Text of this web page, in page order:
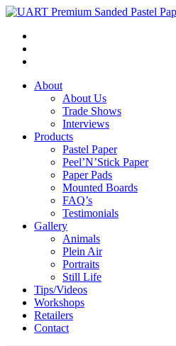
About
About Us
Trade Shows
Interviews
Products
Pastel Paper
Peel’N’Stick Paper
Paper Pads
Mounted Boards
FAQ’s
Testimonials
Gallery
Animals
Plein Air
Portraits
Still Life
Tips/Videos
Workshops
Retailers
Contact